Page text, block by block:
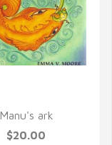
Manu's ark
$20.00